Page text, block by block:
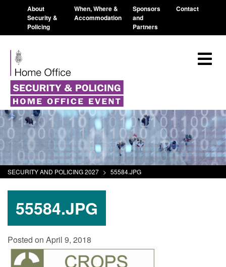
About
Security &
Policing
When, Where &
Accommodation
Sponsors
and
Partners
Contact
SECURITY AND POLICING 2027 > 55584.JPG
55584.JPG
Posted on April 9, 2018